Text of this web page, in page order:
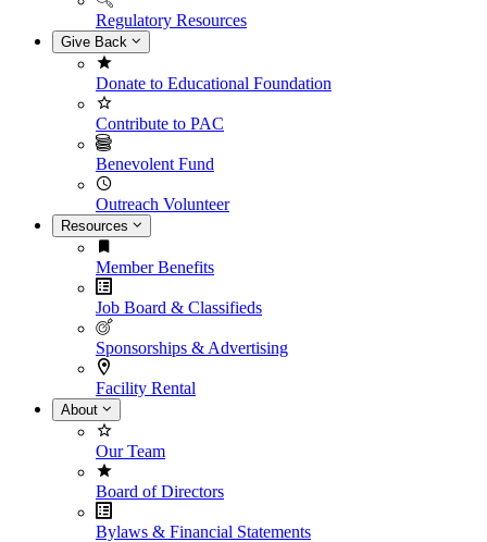
Regulatory Resources
Give Back
Donate to Educational Foundation
Contribute to PAC
Benevolent Fund
Outreach Volunteer
Resources
Member Benefits
Job Board & Classifieds
Sponsorships & Advertising
Facility Rental
About
Our Team
Board of Directors
Bylaws & Financial Statements